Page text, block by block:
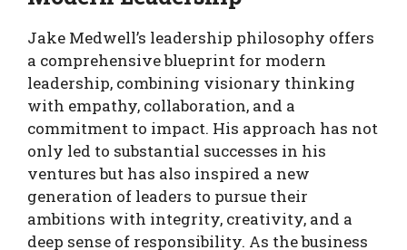
Jake Medwell’s leadership philosophy offers
a comprehensive blueprint for modern
leadership, combining visionary thinking
with empathy, collaboration, and a
commitment to impact. His approach has not
only led to substantial successes in his
ventures but has also inspired a new
generation of leaders to pursue their
ambitions with integrity, creativity, and a
deep sense of responsibility. As the business